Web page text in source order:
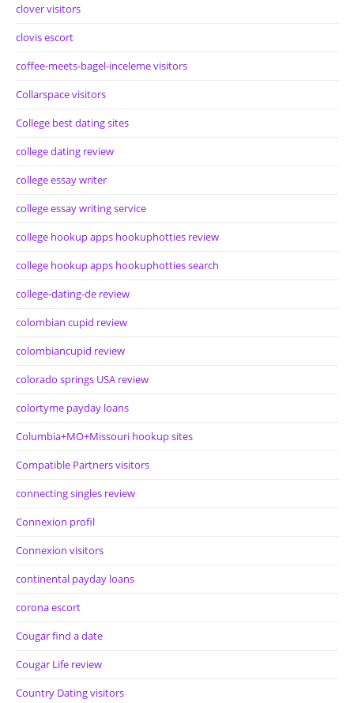
clover visitors
clovis escort
coffee-meets-bagel-inceleme visitors
Collarspace visitors
College best dating sites
college dating review
college essay writer
college essay writing service
college hookup apps hookuphotties review
college hookup apps hookuphotties search
college-dating-de review
colombian cupid review
colombiancupid review
colorado springs USA review
colortyme payday loans
Columbia+MO+Missouri hookup sites
Compatible Partners visitors
connecting singles review
Connexion profil
Connexion visitors
continental payday loans
corona escort
Cougar find a date
Cougar Life review
Country Dating visitors